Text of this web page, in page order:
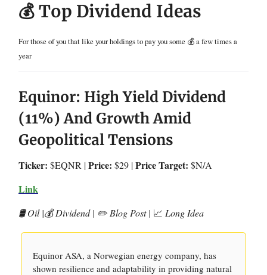
💰 Top Dividend Ideas
For those of you that like your holdings to pay you some 💰 a few times a
year
Equinor: High Yield Dividend
(11%) And Growth Amid
Geopolitical Tensions
Ticker: $EQNR |Price: $29 |Price Target: $N/A
Link
🛢️ Oil |💰 Dividend | ✏️ Blog Post | 📈 Long Idea
Equinor ASA, a Norwegian energy company, has
shown resilience and adaptability in providing natural